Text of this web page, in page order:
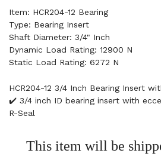
Item: HCR204-12 Bearing
Type: Bearing Insert
Shaft Diameter: 3/4" Inch
Dynamic Load Rating: 12900 N
Static Load Rating: 6272 N
HCR204-12 3/4 Inch Bearing Insert
✔️ 3/4 inch ID bearing insert with
R-Seal
This item will be